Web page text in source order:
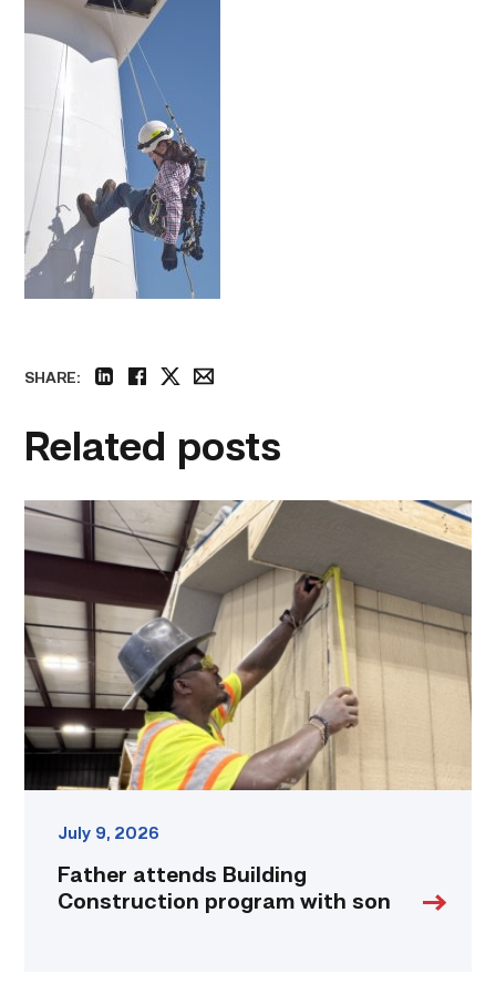
SHARE:
Related posts
Father
Building
with
son
link
July 9, 2026
Father attends Building
Construction program with son